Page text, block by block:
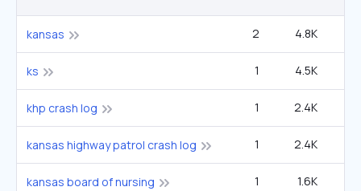
kansas 2 4.8K
ks 1 4.5K
khp crash log 1 2.4K
kansas highway patrol crash log 1 2.4K
kansas board of nursing 1 1.6K